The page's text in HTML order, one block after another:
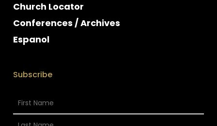
Church Locator
Conferences / Archives
Espanol
Subscribe